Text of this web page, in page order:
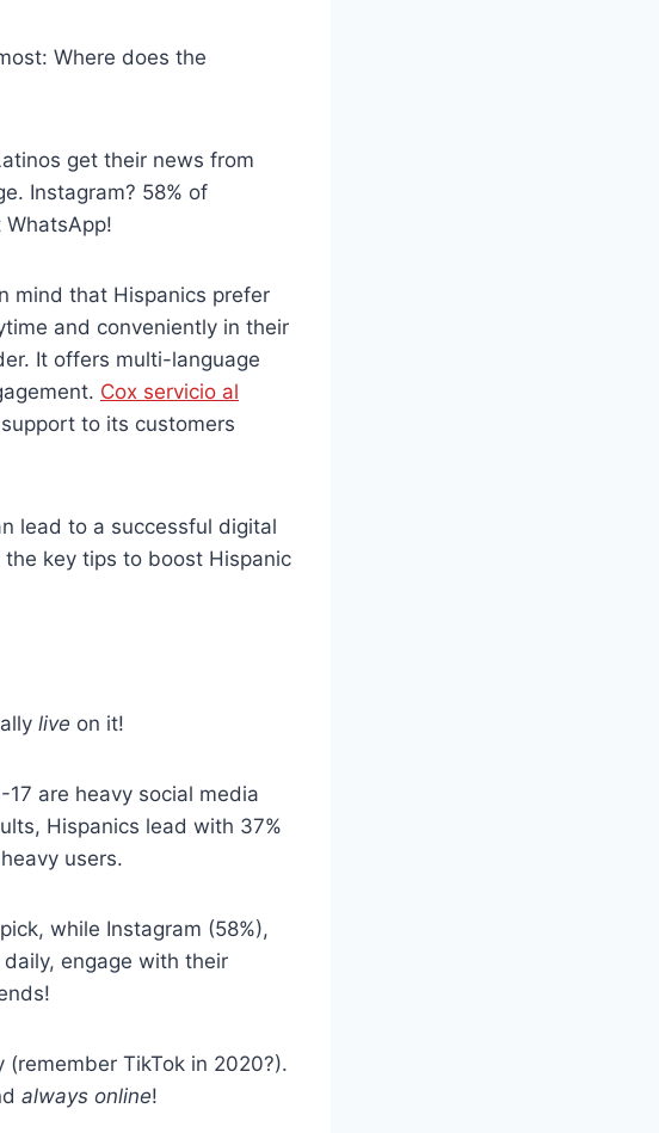
Where does the
get their news from
Instagram? 58% of
WhatsApp!
mind that Hispanics prefer
and conveniently in their
It offers multi-language
Cox servicio al
to its customers
lead to a successful digital
key tips to boost Hispanic
live on it!
are heavy social media
Hispanics lead with 37%
users.
while Instagram (58%),
engage with their
TikTok in 2020?).
always online!